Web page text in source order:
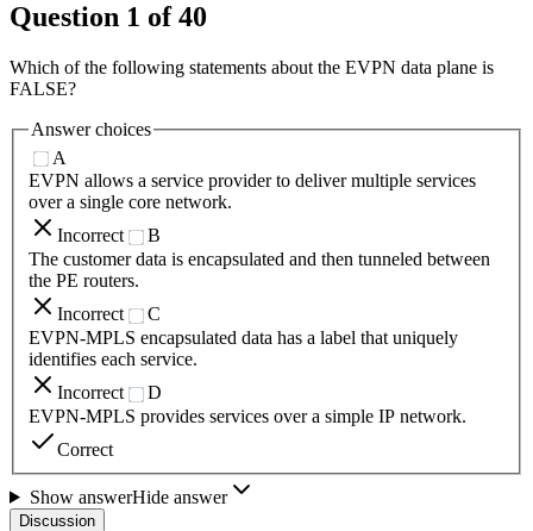
Question 1 of40
Which of the following statements about the EVPN data plane is
FALSE?
Answer choices
A
EVPN allows a service provider to deliver multiple services
over a single core network.
Incorrect
B
The customer data is encapsulated and then tunneled between
the PE routers.
Incorrect
C
EVPN-MPLS encapsulated data has a label that uniquely
identifies each service.
Incorrect
D
EVPN-MPLS provides services over a simple IP network.
Correct
Show answerHide answer
Discussion